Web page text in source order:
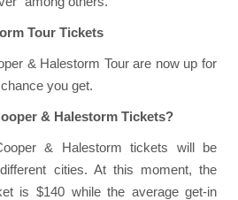
Tour Tickets
& Halestorm Tour are now up for
you get.
& Halestorm Tickets?
& Halestorm tickets will be
cities. At this moment, the
is $140 while the average get-in